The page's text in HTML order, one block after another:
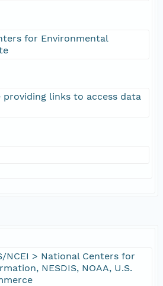
for Environmental
providing links to access data
NCEI > National Centers for
NESDIS, NOAA, U.S.